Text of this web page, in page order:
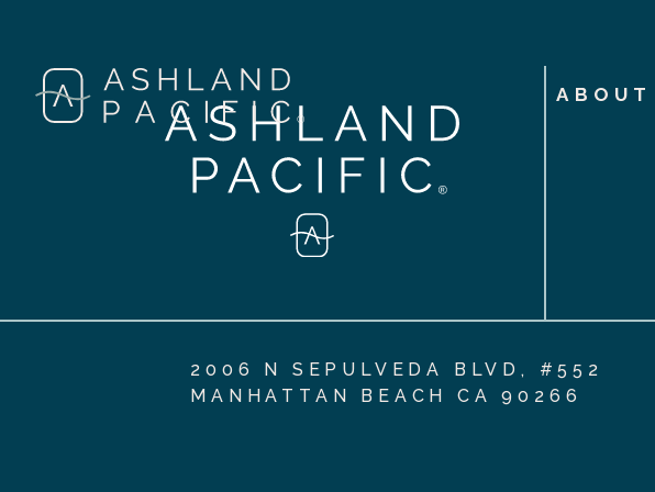
ABOUT
2006 N SEPULVEDA BLVD, #552
MANHATTAN BEACH CA 90266